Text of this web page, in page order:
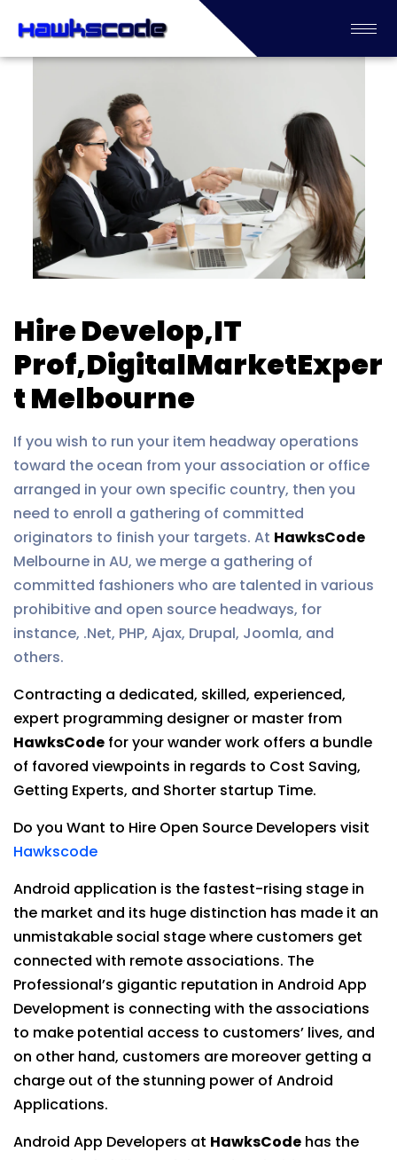
Hire Develop,IT
Prof,DigitalMarketExper
t Melbourne
If you wish to run your item headway operations
toward the ocean from your association or office
arranged in your own specific country, then you
need to enroll a gathering of committed
originators to finish your targets. At HawksCode
Melbourne in AU, we merge a gathering of
committed fashioners who are talented in various
prohibitive and open source headways, for
instance, .Net, PHP, Ajax, Drupal, Joomla, and
others.
Contracting a dedicated, skilled, experienced,
expert programming designer or master from
HawksCode for your wander work offers a bundle
of favored viewpoints in regards to Cost Saving,
Getting Experts, and Shorter startup Time.
Do you Want to Hire Open Source Developers visit
Hawkscode
Android application is the fastest-rising stage in
the market and its huge distinction has made it an
unmistakable social stage where customers get
connected with remote associations. The
Professional’s gigantic reputation in Android App
Development is connecting with the associations
to make potential access to customers’ lives, and
on other hand, customers are moreover getting a
charge out of the stunning power of Android
Applications.
Android App Developers at HawksCode has the